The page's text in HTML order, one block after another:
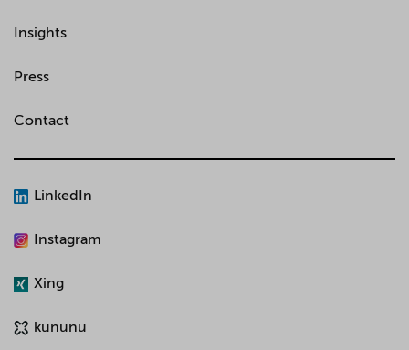
Insights
Press
Contact
LinkedIn
Instagram
Xing
kununu